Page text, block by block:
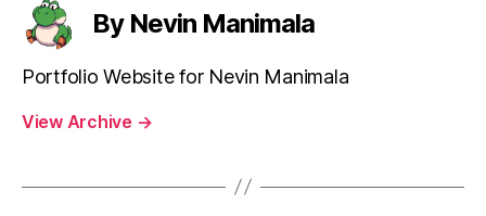
By Nevin Manimala
Portfolio Website for Nevin Manimala
View Archive →